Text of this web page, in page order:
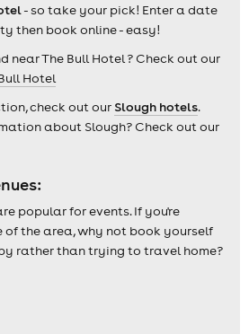
- so take your pick! Enter a date
then book online - easy!
near The Bull Hotel ? Check out our
Hotel
check out our Slough hotels.
about Slough? Check out our
popular for events. If you're
the area, why not book yourself
rather than trying to travel home?